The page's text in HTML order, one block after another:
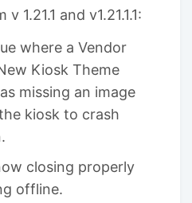
1.21.1 and v1.21.1.1:
where a Vendor
Kiosk Theme
missing an image
kiosk to crash
closing properly
offline.